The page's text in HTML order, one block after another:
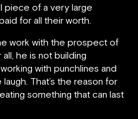
piece of a very large
for all their worth.
work with the prospect of
he is not building
with punchlines and
That’s the reason for
something that can last